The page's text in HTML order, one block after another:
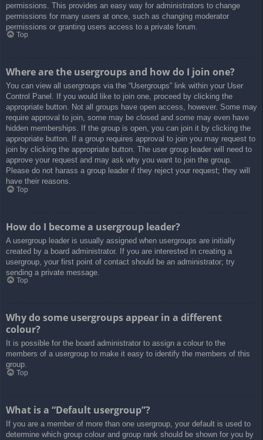
permissions. This provides an easy way for administrators to change
permissions for many users at once, such as changing moderator
permissions or granting users access to a private forum.
Top
Where are the usergroups and how do I join one?
You can view all usergroups via the “Usergroups” link within your User
Control Panel. If you would like to join one, proceed by clicking the
appropriate button. Not all groups have open access, however. Some may
require approval to join, some may be closed and some may even have
hidden memberships. If the group is open, you can join it by clicking the
appropriate button. If a group requires approval to join you may request to
join by clicking the appropriate button. The user group leader will need to
approve your request and may ask why you want to join the group.
Please do not harass a group leader if they reject your request; they will
have their reasons.
Top
How do I become a usergroup leader?
A usergroup leader is usually assigned when usergroups are initially
created by a board administrator. If you are interested in creating a
usergroup, your first point of contact should be an administrator; try
sending a private message.
Top
Why do some usergroups appear in a different
colour?
It is possible for the board administrator to assign a colour to the
members of a usergroup to make it easy to identify the members of this
group.
Top
What is a “Default usergroup”?
If you are a member of more than one usergroup, your default is used to
determine which group colour and group rank should be shown for you by